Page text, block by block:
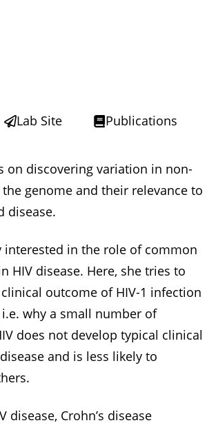
Lab Site Publications
on discovering variation in non-
genome and their relevance to
disease.
interested in the role of common
HIV disease. Here, she tries to
outcome of HIV-1 infection
why a small number of
does not develop typical clinical
and is less likely to
disease, Crohn’s disease